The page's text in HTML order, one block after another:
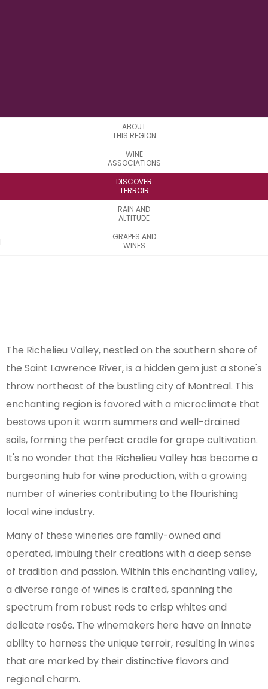
ABOUT
THIS REGION
WINE
ASSOCIATIONS
DISCOVER
TERROIR
RAIN AND
ALTITUDE
GRAPES AND
WINES
The Richelieu Valley, nestled on the southern shore of
the Saint Lawrence River, is a hidden gem just a stone's
throw northeast of the bustling city of Montreal. This
enchanting region is favored with a microclimate that
bestows upon it warm summers and well-drained
soils, forming the perfect cradle for grape cultivation.
It's no wonder that the Richelieu Valley has become a
burgeoning hub for wine production, with a growing
number of wineries contributing to the flourishing
local wine industry.
Many of these wineries are family-owned and
operated, imbuing their creations with a deep sense
of tradition and passion. Within this enchanting valley,
a diverse range of wines is crafted, spanning the
spectrum from robust reds to crisp whites and
delicate rosés. The winemakers here have an innate
ability to harness the unique terroir, resulting in wines
that are marked by their distinctive flavors and
regional charm.